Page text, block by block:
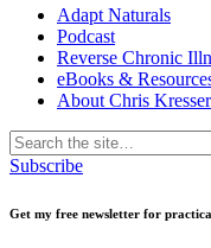
Adapt Naturals
Podcast
Reverse Chronic
eBooks &
About Chris Kresser
Search
for:
Subscribe
Get my free newsletter for